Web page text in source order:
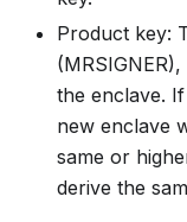
Product key:
the enclave.
new enclave
same or
derive the